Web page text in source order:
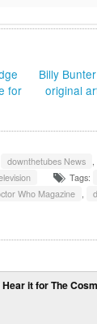
for
Billy
original
downthetubes News ,
Tags:
Who Magazine ,
Hear it for The